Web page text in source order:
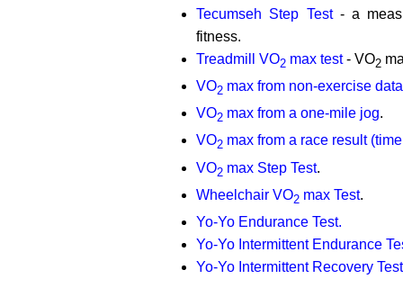
Tecumseh Step Test- a
fitness.
Treadmill VO2 max test- VO2
VO2 max from non-exercise data
VO2 max from a one-mile jog.
VO2 max from a race result
VO2 max Step Test.
Wheelchair VO2 max Test.
Yo-Yo Endurance Test.
Yo-Yo Intermittent Endurance
Yo-Yo Intermittent Recovery Test